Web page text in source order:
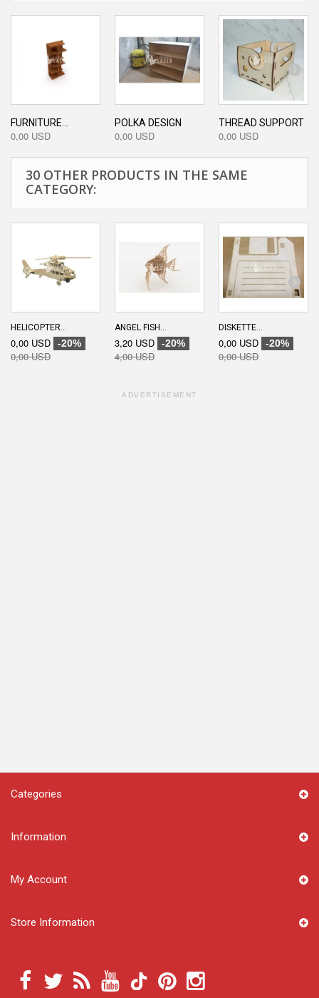
FURNITURE...
0,00 USD
POLKA DESIGN
0,00 USD
THREAD SUPPORT
0,00 USD
30 OTHER PRODUCTS IN THE SAME
CATEGORY:
HELICOPTER...
0,00 USD -20%
0,00 USD
ANGEL FISH...
3,20 USD -20%
4,00 USD
DISKETTE...
0,00 USD -20%
0,00 USD
ADVERTISEMENT
Categories
Information
My Account
Store Information